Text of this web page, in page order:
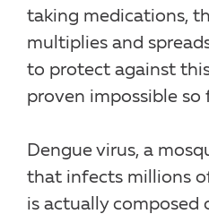
taking medications,
multiplies and
to protect against
proven impossible so
Dengue virus, a
that infects millions
is actually